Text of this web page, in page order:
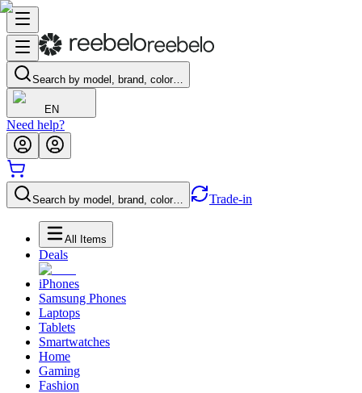
Search by model, brand, color…
EN
Need help?
Search by model, brand, color… Trade-in
All Items
Deals
iPhones
Samsung Phones
Laptops
Tablets
Smartwatches
Home
Gaming
Fashion